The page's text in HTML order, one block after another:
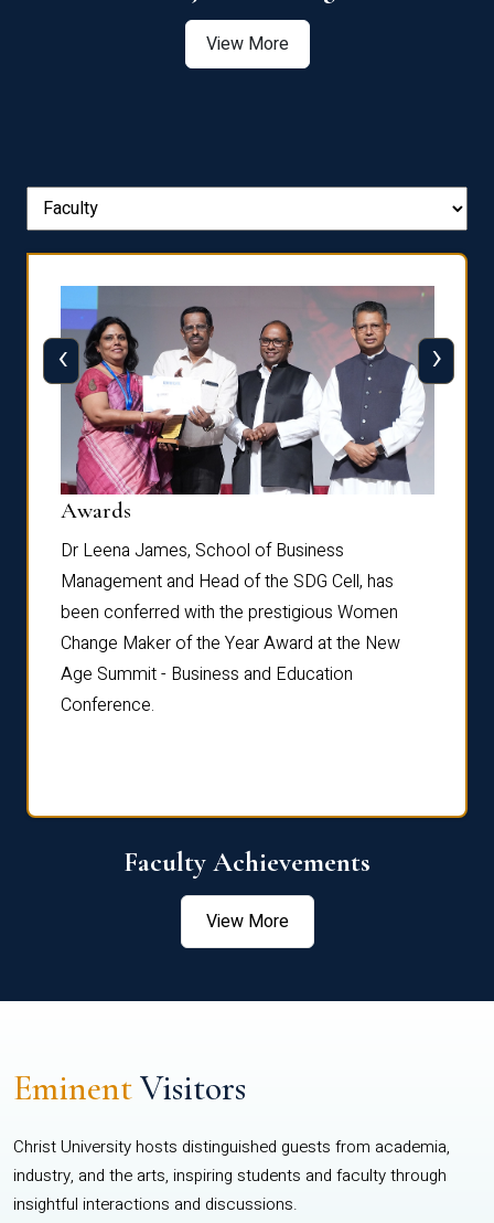
View More
Awards
Dr Leena James, School of Business
Management and Head of the SDG Cell, has
been conferred with the prestigious Women
Change Maker of the Year Award at the New
Age Summit - Business and Education
Conference.
‹ ›
Faculty Achievements
View More
EminentVisitors
Christ University hosts distinguished guests from academia,
industry, and the arts, inspiring students and faculty through
insightful interactions and discussions.